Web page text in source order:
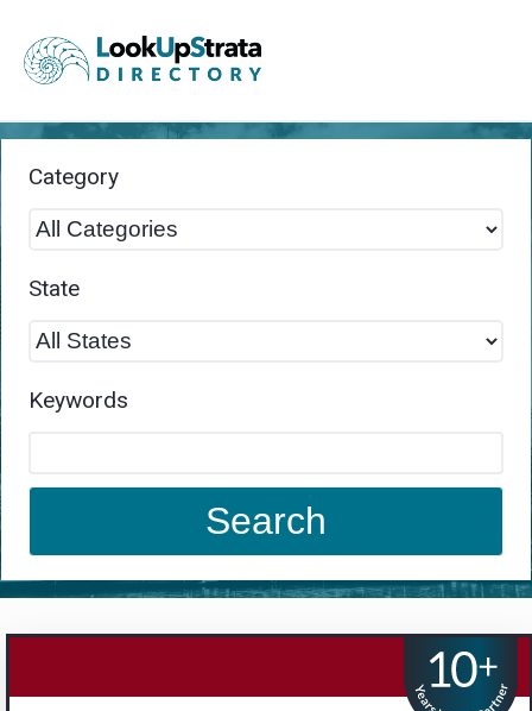
Category
State
Keywords
Search